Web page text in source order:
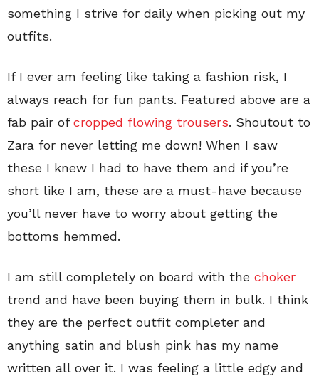
something I strive for daily when picking out my
outfits.
If I ever am feeling like taking a fashion risk, I
always reach for fun pants. Featured above are a
fab pair ofcropped flowing trousers. Shoutout to
Zara for never letting me down! When I saw
these I knew I had to have them and if you’re
short like I am, these are a must-have because
you’ll never have to worry about getting the
bottoms hemmed.
I am still completely on board with the choker
trend and have been buying them in bulk. I think
they are the perfect outfit completer and
anything satin and blush pink has my name
written all over it. I was feeling a little edgy and